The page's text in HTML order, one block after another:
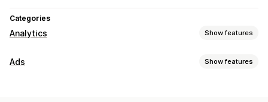
Categories
Analytics Show features
Customer behavior
Ads Show features